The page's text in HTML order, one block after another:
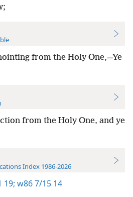
from the Holy One,—Ye
from the Holy One, and ye
Index 1986-2026
19; w86 7/15 14